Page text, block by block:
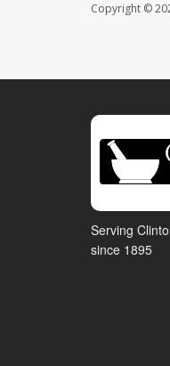
Copyright ©
Serving
since 1895